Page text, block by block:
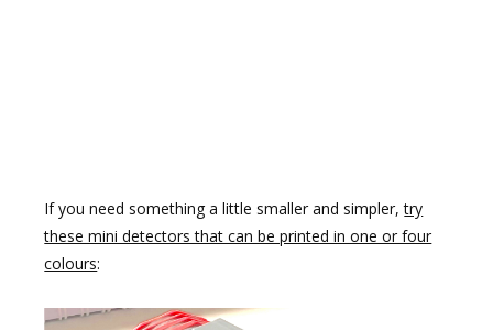
If you need something a little smaller and simpler,try
these mini detectors that can be printed in one or four
colours: